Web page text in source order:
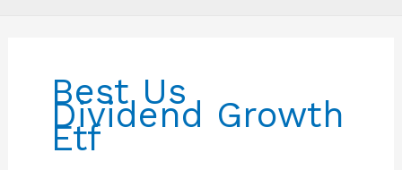
Best Us
Dividend Growth
Etf